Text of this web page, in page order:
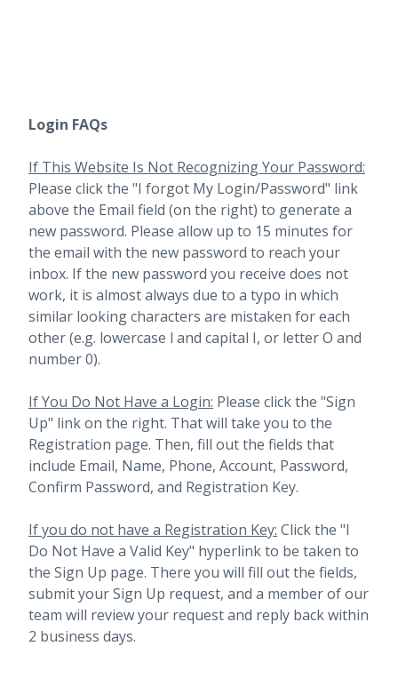
Login FAQs
If This Website Is Not Recognizing Your Password:
Please click the "I forgot My Login/Password" link
above the Email field (on the right) to generate a
new password. Please allow up to 15 minutes for
the email with the new password to reach your
inbox. If the new password you receive does not
work, it is almost always due to a typo in which
similar looking characters are mistaken for each
other (e.g. lowercase l and capital I, or letter O and
number 0).
If You Do Not Have a Login: Please click the "Sign
Up" link on the right. That will take you to the
Registration page. Then, fill out the fields that
include Email, Name, Phone, Account, Password,
Confirm Password, and Registration Key.
If you do not have a Registration Key: Click the "I
Do Not Have a Valid Key" hyperlink to be taken to
the Sign Up page. There you will fill out the fields,
submit your Sign Up request, and a member of our
team will review your request and reply back within
2 business days.